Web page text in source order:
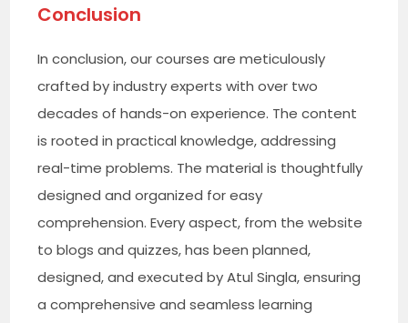
Conclusion
In conclusion, our courses are meticulously
crafted by industry experts with over two
decades of hands-on experience. The content
is rooted in practical knowledge, addressing
real-time problems. The material is thoughtfully
designed and organized for easy
comprehension. Every aspect, from the website
to blogs and quizzes, has been planned,
designed, and executed by Atul Singla, ensuring
a comprehensive and seamless learning